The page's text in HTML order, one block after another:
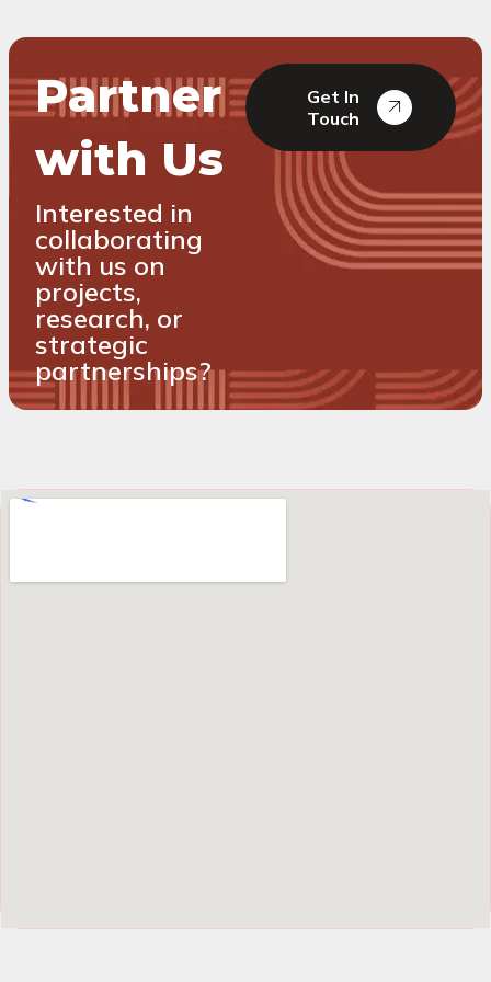
Partner
with Us
Interested in
collaborating
with us on
projects,
research, or
strategic
partnerships?
Get In
Touch